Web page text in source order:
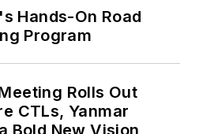
Hands-On Road
Program
Rolls Out
CTLs, Yanmar